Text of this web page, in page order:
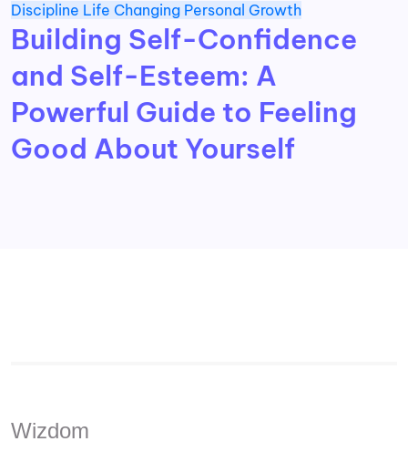
Discipline Life Changing Personal Growth
Building Self-Confidence
and Self-Esteem: A
Powerful Guide to Feeling
Good About Yourself
Wizdom